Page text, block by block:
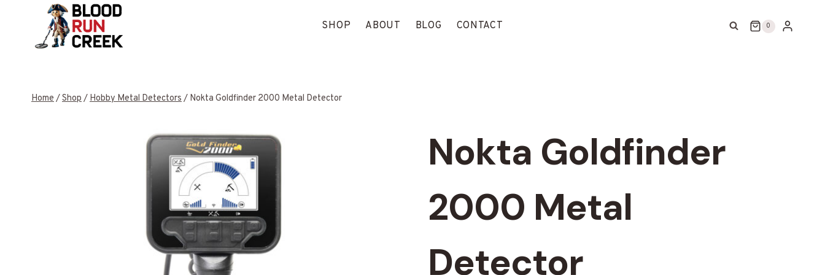
SHOP ABOUT BLOG CONTACT 0
Home/Shop/Hobby Metal Detectors/ Nokta Goldfinder 2000 Metal Detector
Nokta Goldfinder
2000 Metal
Detector